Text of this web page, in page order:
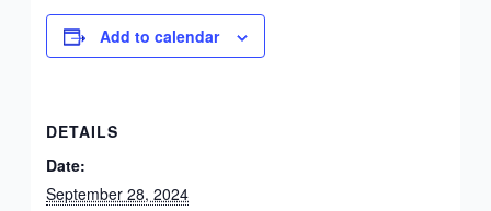
Add to calendar
DETAILS
Date:
September 28, 2024